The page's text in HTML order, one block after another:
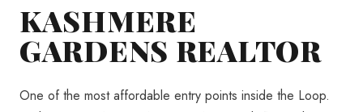
KASHMERE
GARDENS REALTOR
One of the most affordable entry points inside the Loop.